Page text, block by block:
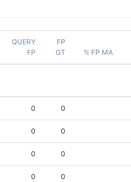
QUERY
FP
FP
GT
% FP MA
0 0
0 0
0 0
0 0